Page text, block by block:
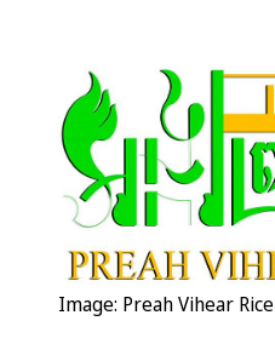
Image: Preah Vihear Rice